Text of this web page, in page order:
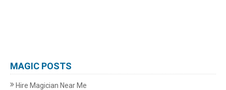
MAGIC POSTS
Hire Magician Near Me